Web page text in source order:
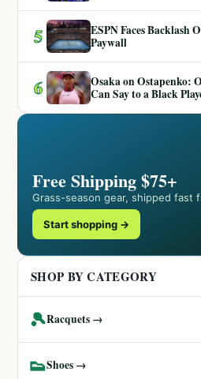
5
ESPN Faces Backlash
Paywall
6
Osaka on Ostapenko:
Can Say to a Black
Free Shipping $75+
Grass-season gear, shipped fast
Start shopping →
SHOP BY CATEGORY
🎾Racquets →
👟Shoes →